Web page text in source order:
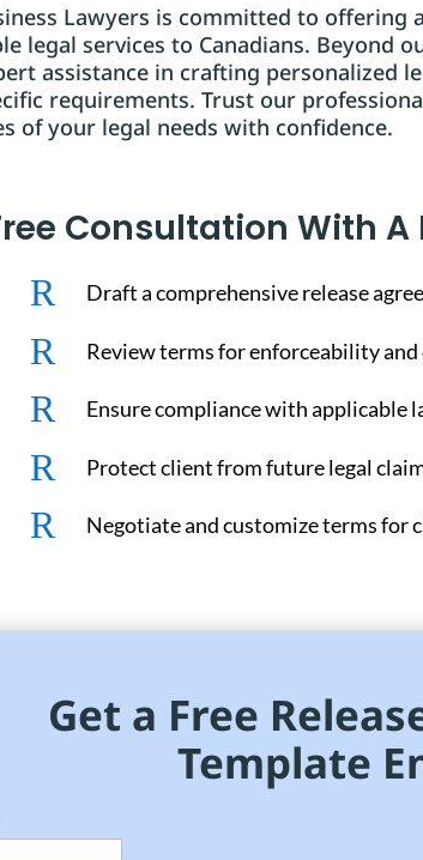
Lawyers is committed to offering
legal services to Canadians. Beyond
assistance in crafting personalized
requirements. Trust our
of your legal needs with confidence.
Consultation With A
R Draft a comprehensive release
R Review terms for enforceability and
R Ensure compliance with applicable
R Protect client from future legal
R Negotiate and customize terms for
Get a Free
Template